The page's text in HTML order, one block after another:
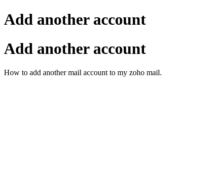
Add another account
Add another account
How to add another mail account to my zoho mail.